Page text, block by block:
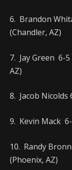
6. Brandon
(Chandler, AZ)
7. Jay Green 6-
AZ)
8. Jacob Nicolds
9. Kevin Mack
10. Randy
(Phoenix, AZ)